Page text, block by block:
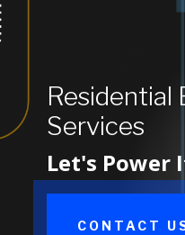
Residential
Services
Let's Power
CONTACT